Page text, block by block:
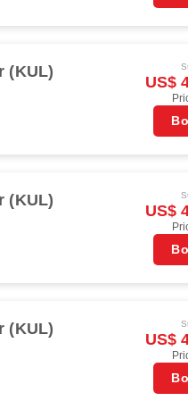
(KUL)
US$
(KUL)
US$
(KUL)
US$